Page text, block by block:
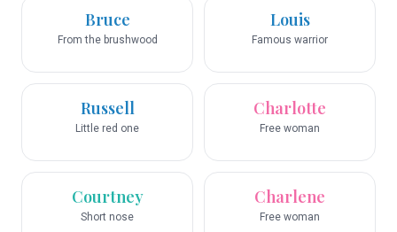
Bruce
From the brushwood
Louis
Famous warrior
Russell
Little red one
Charlotte
Free woman
Courtney
Short nose
Charlene
Free woman